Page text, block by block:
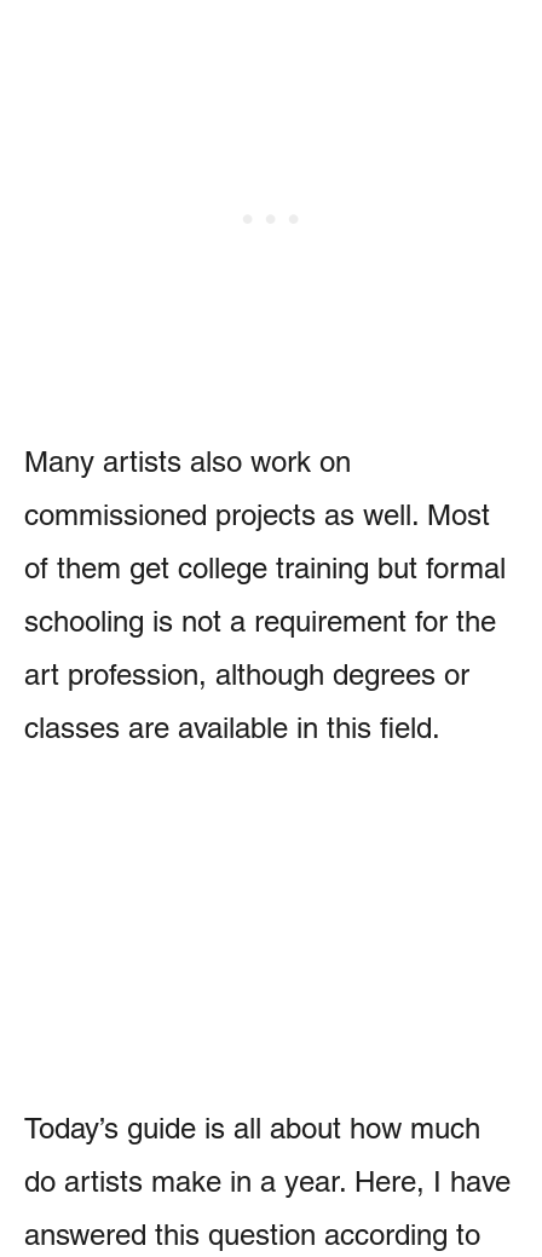
Many artists also work on
commissioned projects as well. Most
of them get college training but formal
schooling is not a requirement for the
art profession, although degrees or
classes are available in this field.
Today’s guide is all about how much
do artists make in a year. Here, I have
answered this question according to